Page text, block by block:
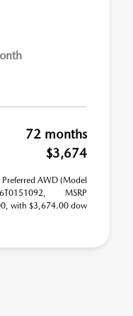
72 months
$3,674
AWD (Model
MSRP
with $3,674.00 dow